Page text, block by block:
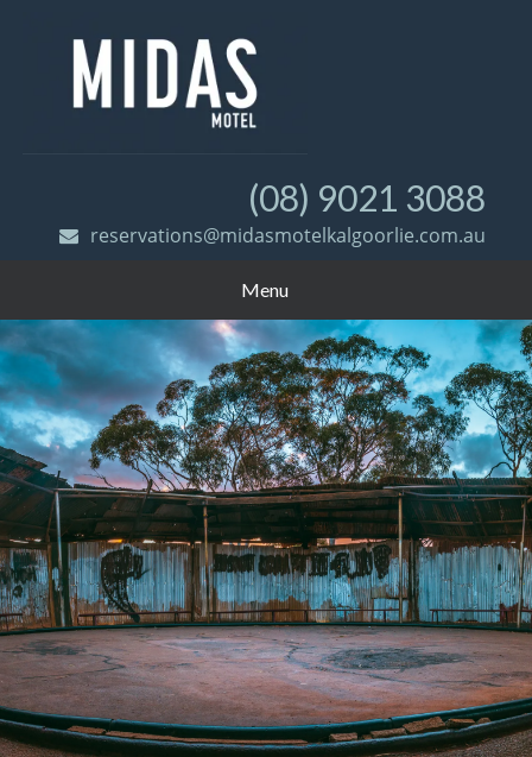
(08) 9021 3088
reservations@midasmotelkalgoorlie.com.au
Menu